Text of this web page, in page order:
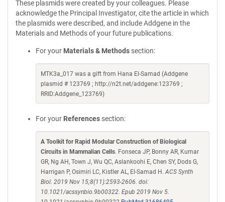
These plasmids were created by your colleagues. Please
acknowledge the Principal Investigator, cite the article in which
the plasmids were described, and include Addgene in the
Materials and Methods of your future publications.
For your Materials & Methods section:
MTK3a_017 was a gift from Hana El-Samad (Addgene
plasmid # 123769 ; http://n2t.net/addgene:123769 ;
RRID:Addgene_123769)
For your References section:
A Toolkit for Rapid Modular Construction of Biological
Circuits in Mammalian Cells. Fonseca JP, Bonny AR, Kumar
GR, Ng AH, Town J, Wu QC, Aslankoohi E, Chen SY, Dods G,
Harrigan P, Osimiri LC, Kistler AL, El-Samad H.ACS Synth
Biol. 2019 Nov 15;8(11):2593-2606. doi:
10.1021/acssynbio.9b00322. Epub 2019 Nov 5.